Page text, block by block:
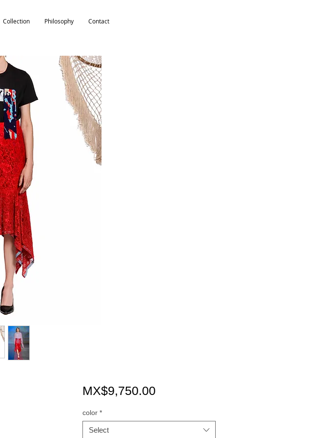
Collection Philosophy Contact
MX$9,750.00Price
color *
Select